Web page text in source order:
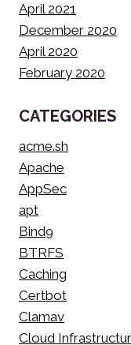
April 2021
December 2020
April 2020
February 2020
CATEGORIES
acme.sh
Apache
AppSec
apt
Bind9
BTRFS
Caching
Certbot
Clamav
Cloud